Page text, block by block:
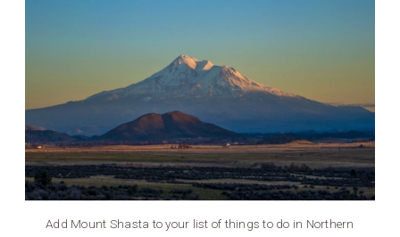
Add Mount Shasta to your list of things to do in Northern